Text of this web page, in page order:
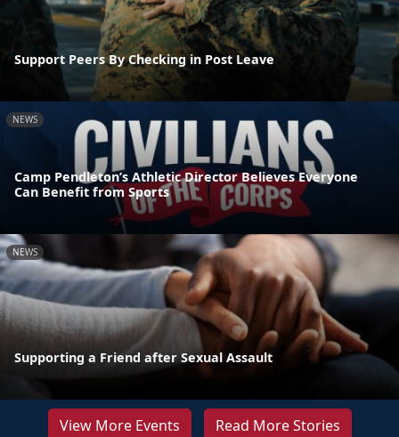
Support Peers By Checking in Post Leave
NEWS
Camp Pendleton’s Athletic Director Believes Everyone
Can Benefit from Sports
NEWS
Supporting a Friend after Sexual Assault
View More Events Read More Stories